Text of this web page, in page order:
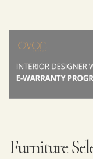
Furniture